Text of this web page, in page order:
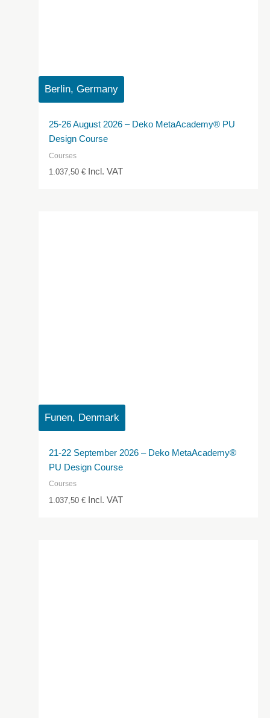
Berlin, Germany
25-26 August 2026 – Deko MetaAcademy® PU
Design Course
Courses
1.037,50€ Incl. VAT
Funen, Denmark
21-22 September 2026 – Deko MetaAcademy®
PU Design Course
Courses
1.037,50€ Incl. VAT